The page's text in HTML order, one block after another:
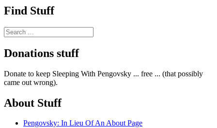
Find Stuff
Search
for:
Donations stuff
Donate to keep Sleeping With Pengovsky ... free ... (that possibly
came out wrong).
About Stuff
Pengovsky: In Lieu Of An About Page